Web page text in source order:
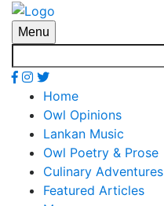
Menu
Home
Owl Opinions
Lankan Music
Owl Poetry & Prose
Culinary Adventures
Featured Articles